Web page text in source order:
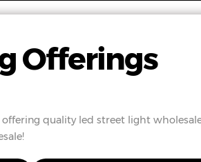
Offerings
quality led street light